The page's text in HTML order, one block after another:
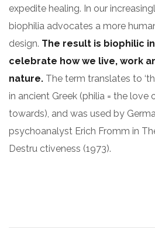
expedite healing. In our
biophilia advocates a more
design. The result is biophilic
celebrate how we live, work
nature. The term translates to
in ancient Greek (philia = the
towards), and was used by
psychoanalyst Erich Fromm in
Destru ctiveness (1973).